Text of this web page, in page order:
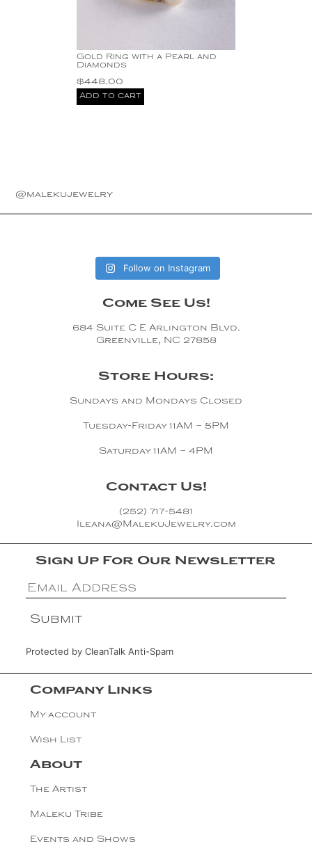
Gold Ring with a Pearl and
Diamonds
$448.00
Add to cart
@malekujewelry
Follow on Instagram
Come See Us!
684 Suite C E Arlington Blvd.
Greenville, NC 27858
Store Hours:
Sundays and Mondays Closed
Tuesday-Friday 11AM – 5PM
Saturday 11AM – 4PM
Contact Us!
(252) 717-5481
Ileana@MalekuJewelry.com
Sign Up For Our Newsletter
Protected by CleanTalk Anti-Spam
Company Links
My account
Wish List
About
The Artist
Maleku Tribe
Events and Shows